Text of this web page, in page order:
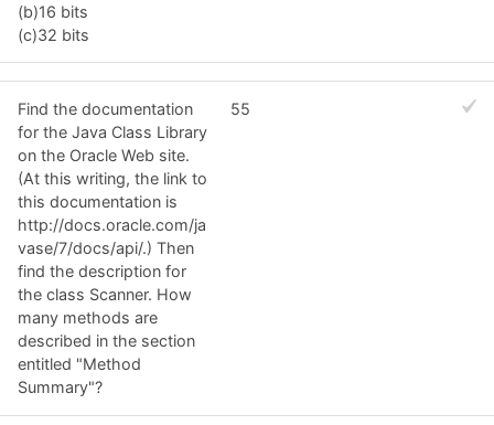
(b)16 bits
(c)32 bits
Find the documentation
for the Java Class Library
on the Oracle Web site.
(At this writing, the link to
this documentation is
http://docs.oracle.com/ja
vase/7/docs/api/.) Then
find the description for
the class Scanner. How
many methods are
described in the section
entitled "Method
Summary"?
55